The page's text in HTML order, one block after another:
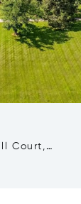
Court,